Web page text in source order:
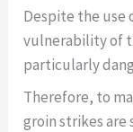
Despite the use
vulnerability of
particularly
Therefore, to
groin strikes